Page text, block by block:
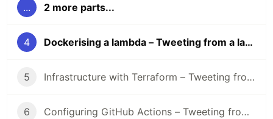
... 2 more parts...
4 Dockerising a lambda – Tweeting from a lambda
5 Infrastructure with Terraform – Tweeting from a lambda
6 Configuring GitHub Actions – Tweeting from a lambda